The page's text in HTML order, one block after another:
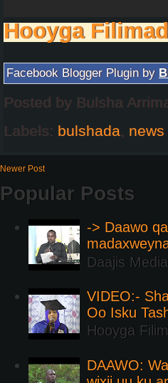
Hooyga
Facebook Blogger Plugin by
Posted by Bulsha
Labels: bulshada, news
Newer Post
Popular Posts
-> Daawo
Daajis
VIDEO:-
Oo Isku
Hooyga
DAAWO: